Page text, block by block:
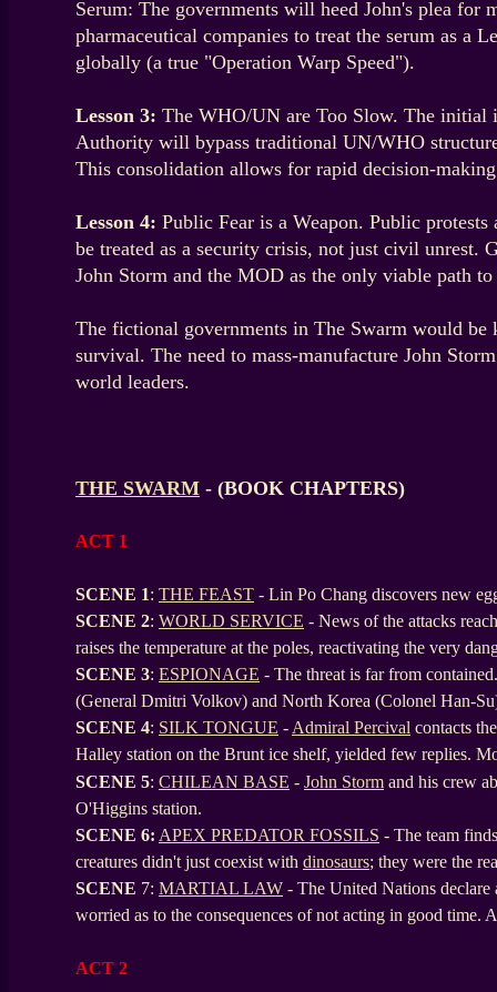
Serum: The governments will heed John's plea
pharmaceutical companies to treat the serum as a
globally (a true "Operation Warp Speed").
Lesson 3: The WHO/UN are Too Slow. The initial
Authority will bypass traditional UN/WHO
This consolidation allows for rapid decision-
Lesson 4: Public Fear is a Weapon. Public
be treated as a security crisis, not just civil
John Storm and the MOD as the only viable path
The fictional governments in The Swarm would
survival. The need to mass-manufacture John
world leaders.
THE SWARM - (BOOK CHAPTERS)
ACT 1
SCENE 1: THE FEAST - Lin Po Chang discovers new
SCENE 2: WORLD SERVICE - News of the attacks
raises the temperature at the poles, reactivating the very
SCENE 3: ESPIONAGE - The threat is far from
(General Dmitri Volkov) and North Korea (Colonel Han-
SCENE 4: SILK TONGUE - Admiral Percival contacts
Halley station on the Brunt ice shelf, yielded few replies.
SCENE 5: CHILEAN BASE - John Storm and his crew
O'Higgins station.
SCENE 6: APEX PREDATOR FOSSILS - The team
creatures didn't just coexist with dinosaurs; they were the
SCENE 7: MARTIAL LAW - The United Nations
worried as to the consequences of not acting in good
ACT 2